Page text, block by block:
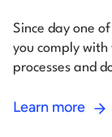
Since day one
you comply with
processes and
Learn more